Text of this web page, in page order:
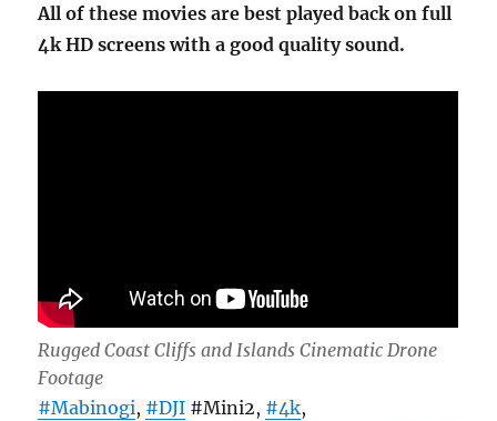
All of these movies are best played back on full
4k HD screens with a good quality sound.
Rugged Coast Cliffs and Islands Cinematic Drone
Footage
#Mabinogi, #DJI #Mini2, #4k,